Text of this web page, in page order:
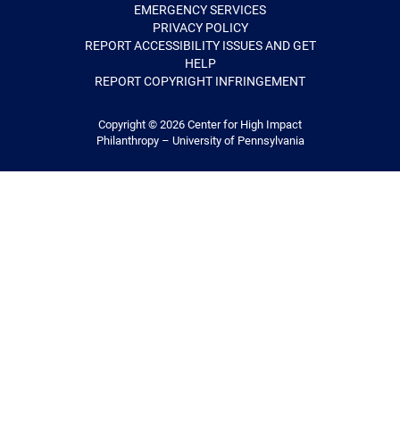
EMERGENCY SERVICES
PRIVACY POLICY
REPORT ACCESSIBILITY ISSUES AND GET
HELP
REPORT COPYRIGHT INFRINGEMENT
Copyright © 2026 Center for High Impact
Philanthropy – University of Pennsylvania